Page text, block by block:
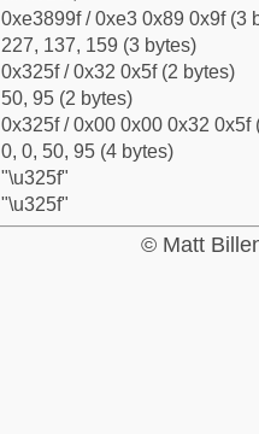
0xe3899f / 0xe3 0x89 0x9f (3
227, 137, 159 (3 bytes)
0x325f / 0x32 0x5f (2 bytes)
50, 95 (2 bytes)
0x325f / 0x00 0x00 0x32 0x5f
0, 0, 50, 95 (4 bytes)
"\u325f"
"\u325f"
© Matt